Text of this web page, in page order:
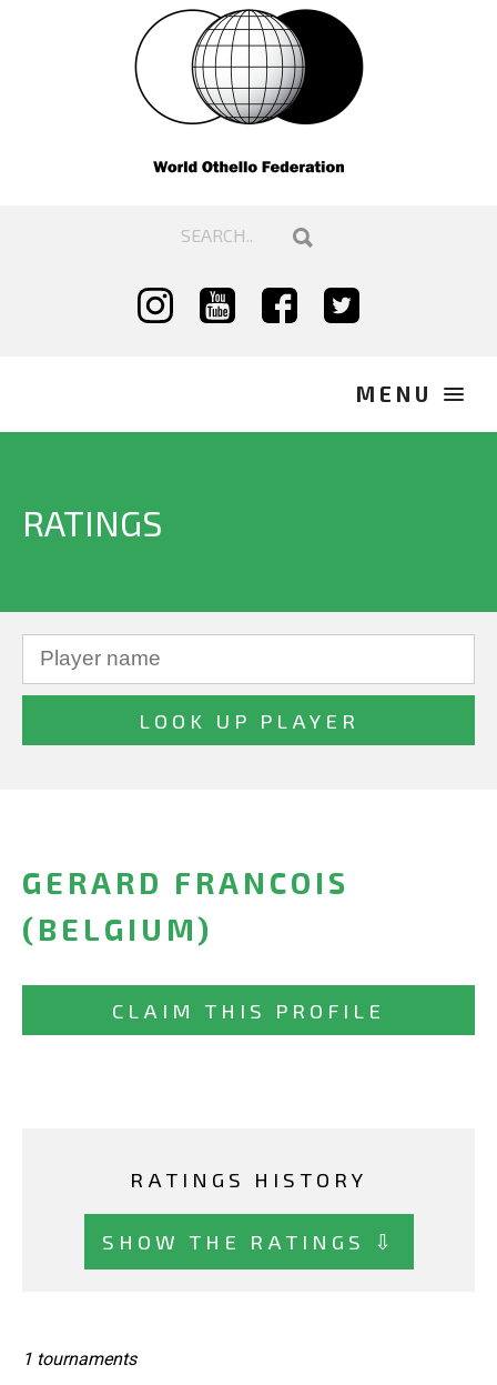
RATINGS
GERARD FRANCOIS
(BELGIUM)
CLAIM THIS PROFILE
RATINGS HISTORY
SHOW THE RATINGS ⇩
1 tournaments